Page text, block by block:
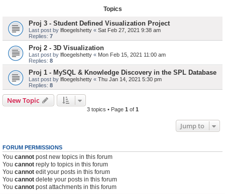
Topics
Proj 3 - Student Defined Visualization Project
Last post by lfloegelshetty « Sat Feb 27, 2021 9:38 am
Replies: 7
Proj 2 - 3D Visualization
Last post by lfloegelshetty « Mon Feb 15, 2021 11:00 am
Replies: 8
Proj 1 - MySQL & Knowledge Discovery in the SPL Database
Last post by lfloegelshetty « Thu Jan 14, 2021 5:30 pm
Replies: 8
New Topic
3 topics • Page 1 of 1
Jump to
FORUM PERMISSIONS
You cannot post new topics in this forum
You cannot reply to topics in this forum
You cannot edit your posts in this forum
You cannot delete your posts in this forum
You cannot post attachments in this forum